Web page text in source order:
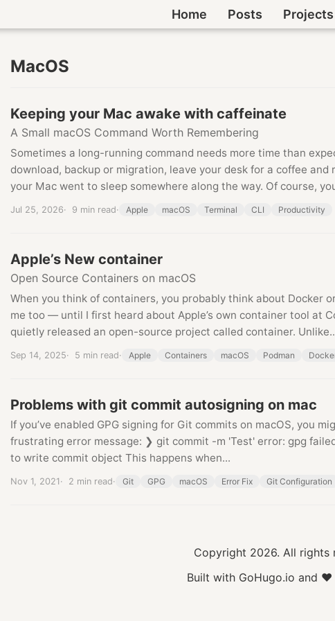
Home Posts Projects
MacOS
Keeping your Mac awake with caffeinate
A Small macOS Command Worth Remembering
Sometimes a long-running command needs more time than
download, backup or migration, leave your desk for a coffee
your Mac went to sleep somewhere along the way. Of course,
Jul 25, 2026 9 min read Apple macOS Terminal CLI Productivity
Apple’s New container
Open Source Containers on macOS
When you think of containers, you probably think about Docker
me too — until I first heard about Apple’s own container tool at
quietly released an open-source project called container.
Sep 14, 2025 5 min read Apple Containers macOS Podman
Problems with git commit autosigning on mac
If you’ve enabled GPG signing for Git commits on macOS, you
frustrating error message: ❯ git commit -m 'Test' error: gpg
to write commit object This happens when...
Nov 1, 2021 2 min read Git GPG macOS Error Fix Git Configuration
Copyright 2026. All rights
Built with GoHugo.io and ❤